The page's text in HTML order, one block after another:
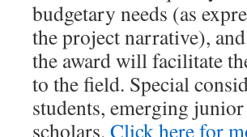
budgetary needs (as
the project narrative),
the award will facilitate
to the field. Special
students, emerging
scholars. Click here for